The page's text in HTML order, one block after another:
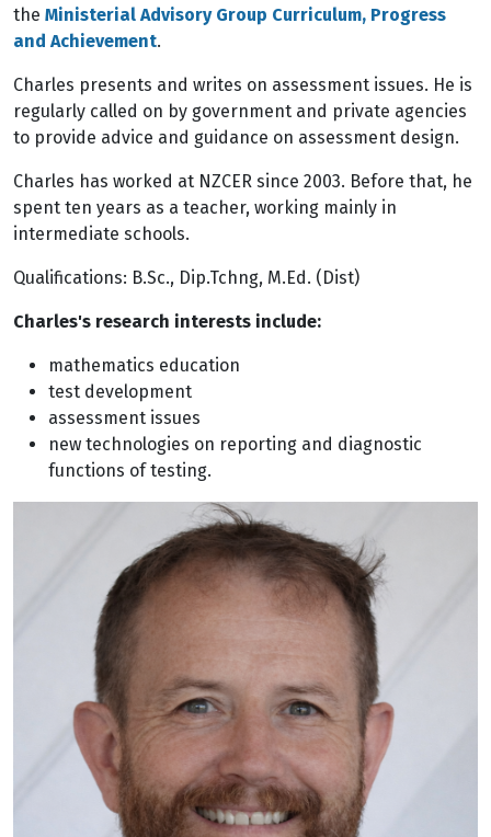
the Ministerial Advisory Group Curriculum, Progress
and Achievement.
Charles presents and writes on assessment issues. He is
regularly called on by government and private agencies
to provide advice and guidance on assessment design.
Charles has worked at NZCER since 2003. Before that, he
spent ten years as a teacher, working mainly in
intermediate schools.
Qualifications: B.Sc., Dip.Tchng, M.Ed. (Dist)
Charles's research interests include:
mathematics education
test development
assessment issues
new technologies on reporting and diagnostic
functions of testing.